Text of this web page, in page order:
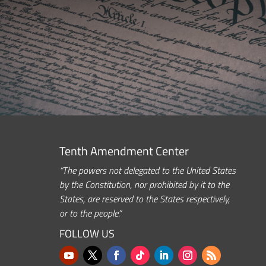
Tenth Amendment Center
“The powers not delegated to the United States
by the Constitution, nor prohibited by it to the
States, are reserved to the States respectively,
or to the people.”
FOLLOW US